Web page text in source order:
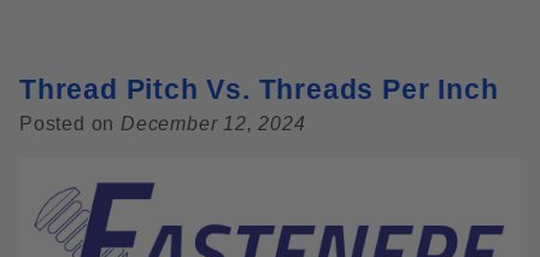
Thread Pitch Vs. Threads Per Inch
Posted on December 12, 2024